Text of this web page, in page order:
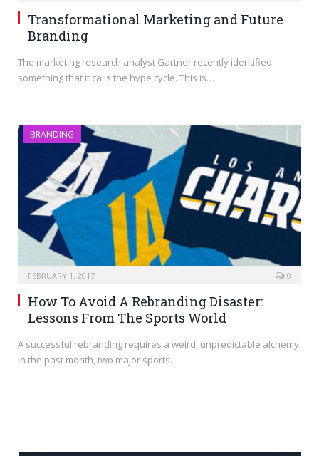
Transformational Marketing and Future
Branding
The marketing research analyst Gartner recently identified
something that it calls the hype cycle. This is…
BRANDING
FEBRUARY 1, 2017 0
How To Avoid A Rebranding Disaster:
Lessons From The Sports World
A successful rebranding requires a weird, unpredictable alchemy.
In the past month, two major sports…